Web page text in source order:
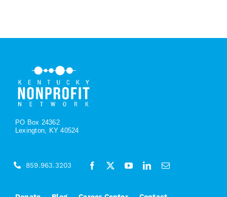
PO Box 24362
Lexington, KY 40524
859.963.3203